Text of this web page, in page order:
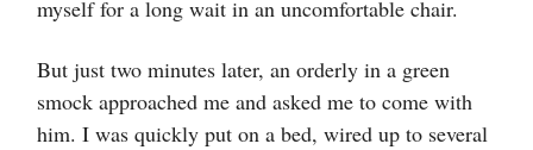
myself for a long wait in an uncomfortable chair.
But just two minutes later, an orderly in a green
smock approached me and asked me to come with
him. I was quickly put on a bed, wired up to several